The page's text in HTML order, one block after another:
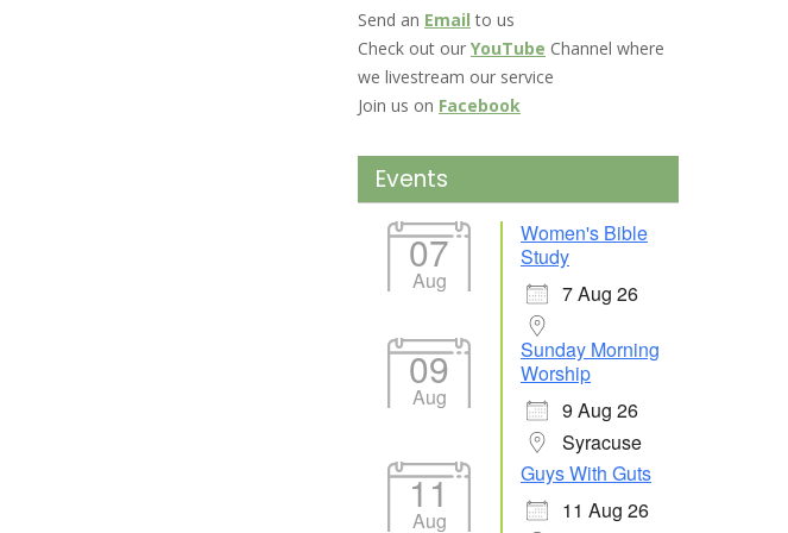
Send an Email to us
Check out our YouTube Channel where
we livestream our service
Join us on Facebook
Events
07
Aug
Women's Bible
Study
7 Aug 26
09
Aug
Sunday Morning
Worship
9 Aug 26
Syracuse
11
Aug
Guys With Guts
11 Aug 26